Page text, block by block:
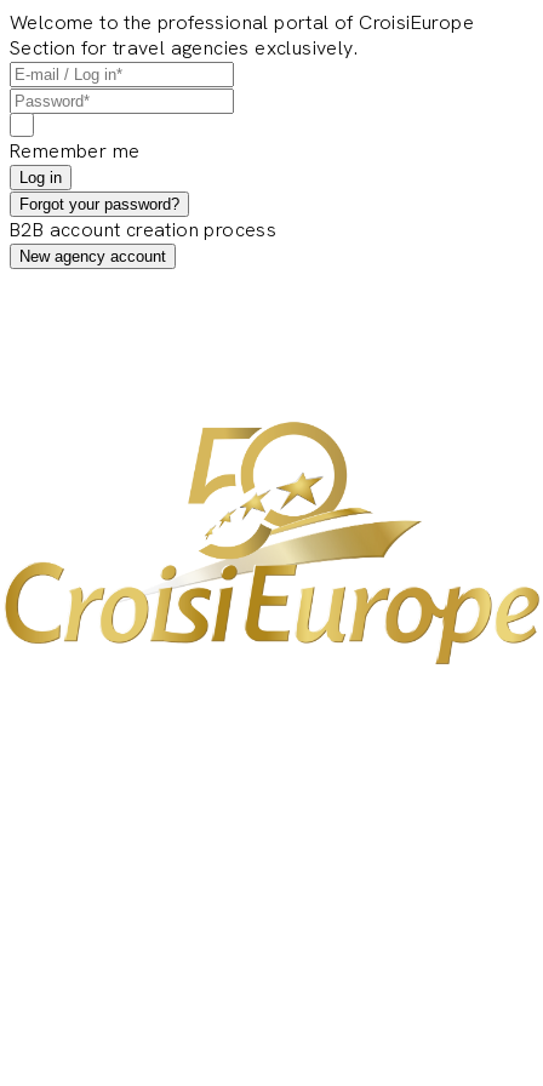
Welcome to the professional portal of CroisiEurope
Section for travel agencies exclusively.
Remember me
Log in
Forgot your password?
B2B account creation process
New agency account